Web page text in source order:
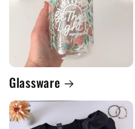
Glassware